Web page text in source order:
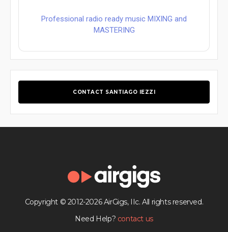
Professional radio ready music MIXING and
MASTERING
CONTACT SANTIAGO IEZZI
Copyright © 2012-2026 AirGigs, IIc. All rights reserved.
Need Help? contact us